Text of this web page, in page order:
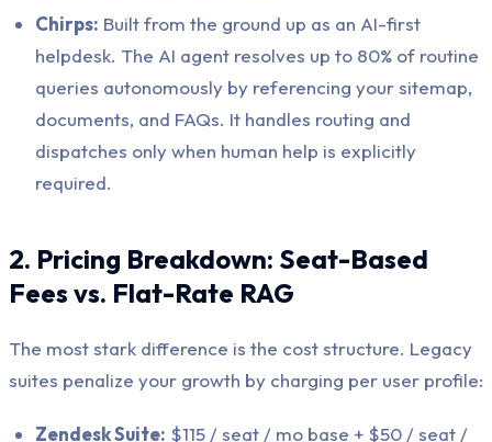
Chirps: Built from the ground up as an AI-first
helpdesk. The AI agent resolves up to 80% of routine
queries autonomously by referencing your sitemap,
documents, and FAQs. It handles routing and
dispatches only when human help is explicitly
required.
2. Pricing Breakdown: Seat-Based
Fees vs. Flat-Rate RAG
The most stark difference is the cost structure. Legacy
suites penalize your growth by charging per user profile:
Zendesk Suite: $115 / seat / mo base + $50 / seat /